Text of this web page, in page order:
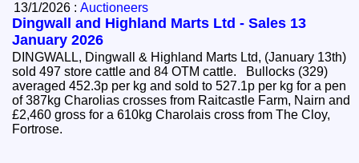
13/1/2026 :Auctioneers
Dingwall and Highland Marts Ltd - Sales 13
January 2026
DINGWALL, Dingwall & Highland Marts Ltd, (January 13th)
sold 497 store cattle and 84 OTM cattle. Bullocks (329)
averaged 452.3p per kg and sold to 527.1p per kg for a pen
of 387kg Charolias crosses from Raitcastle Farm, Nairn and
£2,460 gross for a 610kg Charolais cross from The Cloy,
Fortrose.